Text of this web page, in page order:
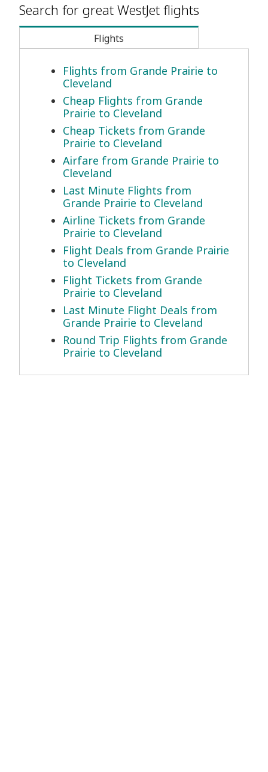
Search for great WestJet flights
Flights
Flights from Grande Prairie to
Cleveland
Cheap Flights from Grande
Prairie to Cleveland
Cheap Tickets from Grande
Prairie to Cleveland
Airfare from Grande Prairie to
Cleveland
Last Minute Flights from
Grande Prairie to Cleveland
Airline Tickets from Grande
Prairie to Cleveland
Flight Deals from Grande Prairie
to Cleveland
Flight Tickets from Grande
Prairie to Cleveland
Last Minute Flight Deals from
Grande Prairie to Cleveland
Round Trip Flights from Grande
Prairie to Cleveland